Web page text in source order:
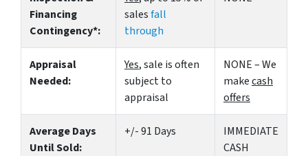
Financing
Contingency*:
salesfall
through
Appraisal
Needed:
Yes, sale is often
subject to
appraisal
NONE – We
makecash
offers
Average Days
Until Sold:
+/- 91 Days
IMMEDIATE
CASH